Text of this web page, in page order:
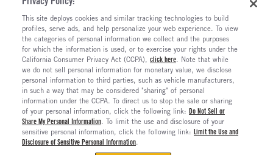
MAINTENANCE AND REPAIR TERMS OF SERVICE
ALSO OF INTEREST
New Semi Trucks For Sale
Commercial & Semi Truck Brands For Sale
Ready To Roll Work & Vocational Trucks
The Long Haul Blog
This site deploys cookies and similar tracking technologies to build
profiles, serve ads, and help personalize your web experience. To view
the categories of personal information we collect and the purposes
for which the information is used, or to exercise your rights under the
California Consumer Privacy Act (CCPA), click here. Note that while
we do not sell personal information for monetary value, we disclose
personal information to third parties, such as vehicle manufacturers,
in such a way that may be considered "sharing" of personal
information under the CCPA. To direct us to stop the sale or sharing
of your personal information, click the following link: Do Not Sell or
Share My Personal Information. To limit the use and disclosure of your
sensitive personal information, click the following link: Limit the Use and
Disclosure of Sensitive Personal Information.